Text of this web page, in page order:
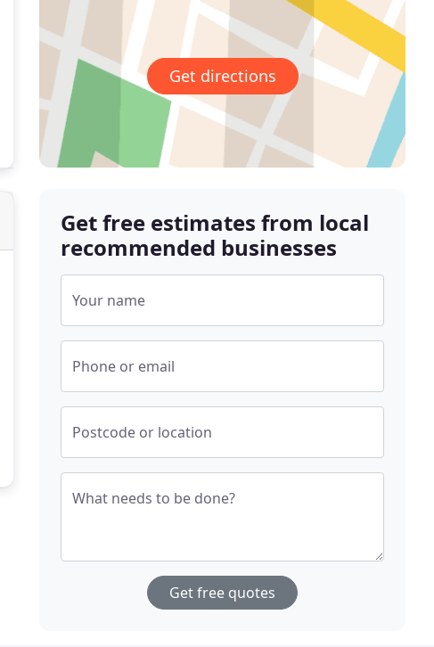
Get directions
Get free estimates from local
recommended businesses
Your name
Phone or email
Postcode or location
What needs to be done?
Get free quotes